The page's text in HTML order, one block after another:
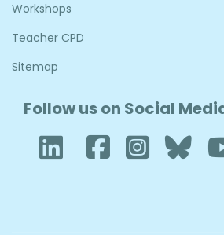
Teacher CPD
Sitemap
LinkedIn